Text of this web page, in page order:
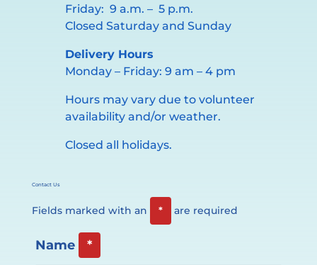
Friday: 9 a.m. – 5 p.m.
Closed Saturday and Sunday
Delivery Hours
Monday – Friday: 9 am – 4 pm
Hours may vary due to volunteer
availability and/or weather.
Closed all holidays.
Contact Us
Fields marked with an * are required
Name *